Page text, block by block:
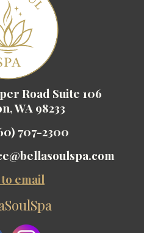
Road Suite 106
WA 98233
707-2300
email